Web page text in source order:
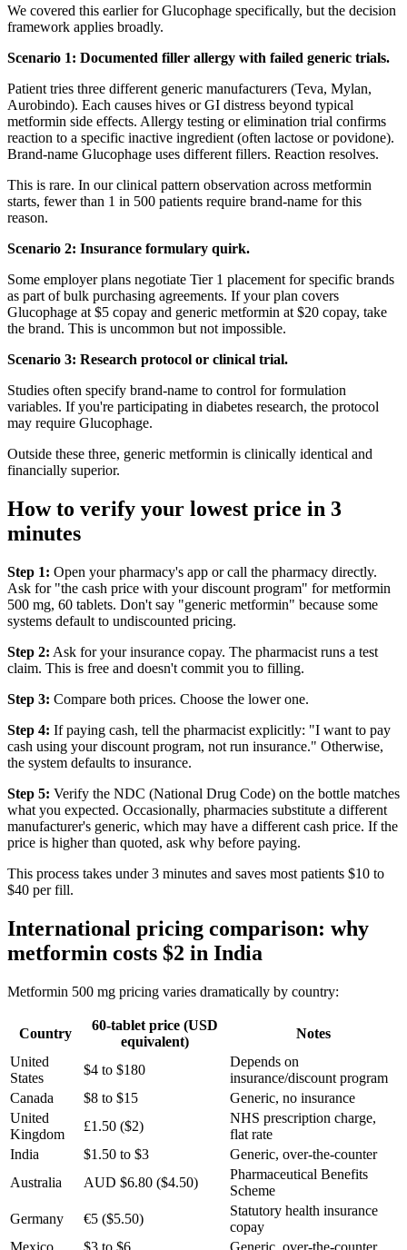
We covered this earlier for Glucophage specifically, but the decision
framework applies broadly.
Scenario 1: Documented filler allergy with failed generic trials.
Patient tries three different generic manufacturers (Teva, Mylan,
Aurobindo). Each causes hives or GI distress beyond typical
metformin side effects. Allergy testing or elimination trial confirms
reaction to a specific inactive ingredient (often lactose or povidone).
Brand-name Glucophage uses different fillers. Reaction resolves.
This is rare. In our clinical pattern observation across metformin
starts, fewer than 1 in 500 patients require brand-name for this
reason.
Scenario 2: Insurance formulary quirk.
Some employer plans negotiate Tier 1 placement for specific brands
as part of bulk purchasing agreements. If your plan covers
Glucophage at $5 copay and generic metformin at $20 copay, take
the brand. This is uncommon but not impossible.
Scenario 3: Research protocol or clinical trial.
Studies often specify brand-name to control for formulation
variables. If you're participating in diabetes research, the protocol
may require Glucophage.
Outside these three, generic metformin is clinically identical and
financially superior.
How to verify your lowest price in 3
minutes
Step 1: Open your pharmacy's app or call the pharmacy directly.
Ask for "the cash price with your discount program" for metformin
500 mg, 60 tablets. Don't say "generic metformin" because some
systems default to undiscounted pricing.
Step 2: Ask for your insurance copay. The pharmacist runs a test
claim. This is free and doesn't commit you to filling.
Step 3: Compare both prices. Choose the lower one.
Step 4: If paying cash, tell the pharmacist explicitly: "I want to pay
cash using your discount program, not run insurance." Otherwise,
the system defaults to insurance.
Step 5: Verify the NDC (National Drug Code) on the bottle matches
what you expected. Occasionally, pharmacies substitute a different
manufacturer's generic, which may have a different cash price. If the
price is higher than quoted, ask why before paying.
This process takes under 3 minutes and saves most patients $10 to
$40 per fill.
International pricing comparison: why
metformin costs $2 in India
Metformin 500 mg pricing varies dramatically by country:
Country
60-tablet price (USD
equivalent)
Notes
United
States
$4 to $180
Depends on
insurance/discount program
Canada
$8 to $15
Generic, no insurance
United
Kingdom
£1.50 ($2)
NHS prescription charge,
flat rate
India
$1.50 to $3
Generic, over-the-counter
Australia
AUD $6.80 ($4.50)
Pharmaceutical Benefits
Scheme
Germany
€5 ($5.50)
Statutory health insurance
copay
Mexico
$3 to $6 Generic, over-the-counter